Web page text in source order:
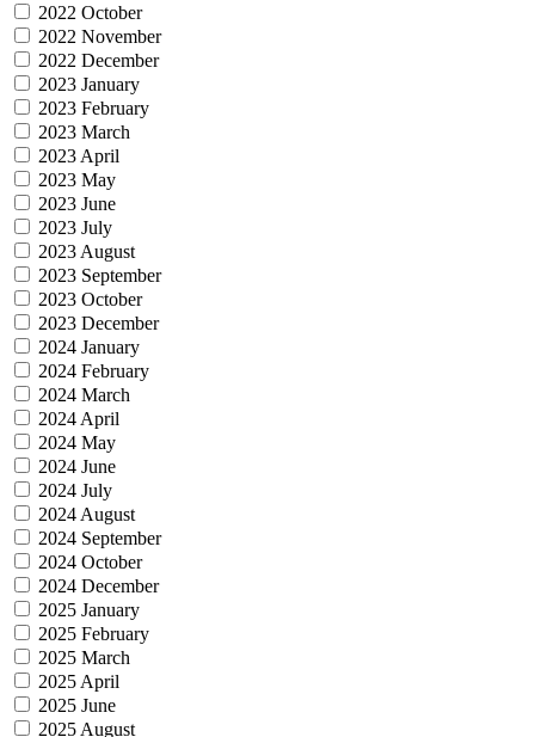
2022 October
2022 November
2022 December
2023 January
2023 February
2023 March
2023 April
2023 May
2023 June
2023 July
2023 August
2023 September
2023 October
2023 December
2024 January
2024 February
2024 March
2024 April
2024 May
2024 June
2024 July
2024 August
2024 September
2024 October
2024 December
2025 January
2025 February
2025 March
2025 April
2025 June
2025 August